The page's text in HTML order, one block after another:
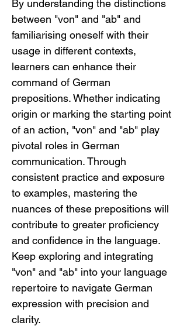
By understanding the distinctions
between "von" and "ab" and
familiarising oneself with their
usage in different contexts,
learners can enhance their
command of German
prepositions. Whether indicating
origin or marking the starting point
of an action, "von" and "ab" play
pivotal roles in German
communication. Through
consistent practice and exposure
to examples, mastering the
nuances of these prepositions will
contribute to greater proficiency
and confidence in the language.
Keep exploring and integrating
"von" and "ab" into your language
repertoire to navigate German
expression with precision and
clarity.